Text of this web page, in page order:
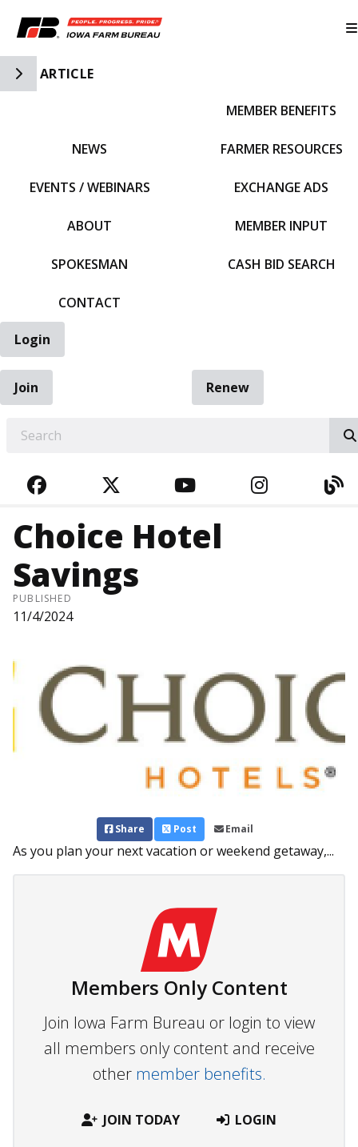
Toggle Side Navigation
ARTICLE
NEWS
EVENTS / WEBINARS
ABOUT
SPOKESMAN
CONTACT
MEMBER BENEFITS
FARMER RESOURCES
EXCHANGE ADS
MEMBER INPUT
CASH BID SEARCH
Login
Join
Renew
FACEBOOKTWITTERYOUTUBE
Choice Hotel
Savings
PUBLISHED
11/4/2024
Share Post Email
As you plan your next vacation or weekend getaway,...
Members Only Content
Join Iowa Farm Bureau or login to view
all members only content and receive
other member benefits.
JOIN TODAY LOGIN